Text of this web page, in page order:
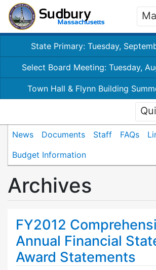
State Primary: Tuesday,
Select Board Meeting: Tuesday,
Town Hall & Flynn Building
News Documents Staff FAQs
Budget Information
Archives
FY2012
Annual Financial
Award Statements